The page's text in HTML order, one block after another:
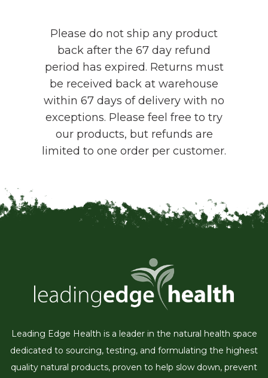
Please do not ship any product
back after the 67 day refund
period has expired. Returns must
be received back at warehouse
within 67 days of delivery with no
exceptions. Please feel free to try
our products, but refunds are
limited to one order per customer.
Leading Edge Health is a leader in the natural health space
dedicated to sourcing, testing, and formulating the highest
quality natural products, proven to help slow down, prevent